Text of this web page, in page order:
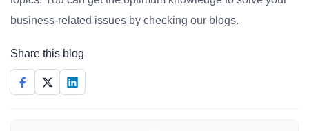
business-related issues by checking our blogs.
Share this blog